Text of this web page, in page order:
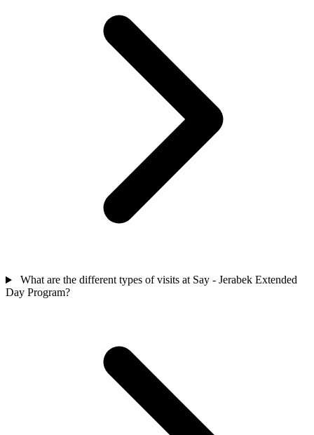
What are the different types of visits at Say - Jerabek Extended
Day Program?